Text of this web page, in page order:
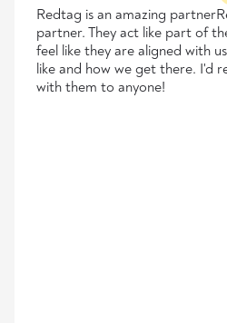
Redtag is an amazing
partner. They act like part of
feel like they are aligned with
like and how we get there. I'd
with them to anyone!